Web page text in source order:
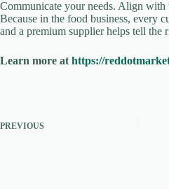
Communicate your needs. Align with
Because in the food business, every
and a premium supplier helps tell the
Learn more at https://
PREVIOUS